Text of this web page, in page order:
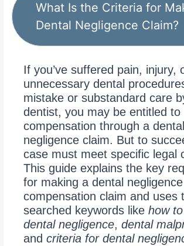
What Is the Criteria for
Dental Negligence Claim?
If you’ve suffered pain, injury,
unnecessary dental
mistake or substandard care
dentist, you may be entitled to
compensation through a dental
negligence claim. But to
case must meet specific legal
This guide explains the key
for making a dental negligence
compensation claim and uses
searched keywords like how
dental negligence, dental
and criteria for dental